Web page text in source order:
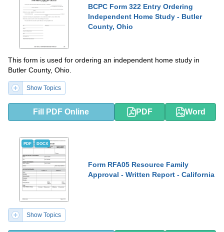
BCPC Form 322 Entry Ordering
Independent Home Study - Butler
County, Ohio
This form is used for ordering an independent home study in
Butler County, Ohio.
Show Topics
Fill PDF Online PDF Word
PDF DOCX
Form RFA05 Resource Family
Approval - Written Report - California
Show Topics